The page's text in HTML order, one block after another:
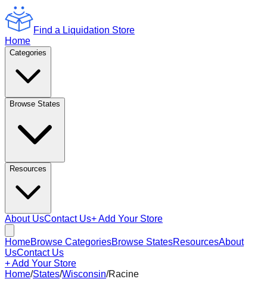
Find a Liquidation Store
Home
Categories
Browse States
Resources
About UsContact Us+ Add Your Store
HomeBrowse CategoriesBrowse StatesResourcesAbout
UsContact Us
+ Add Your Store
Home/States/Wisconsin/Racine